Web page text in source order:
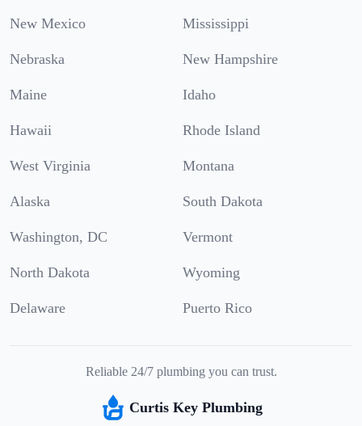
New Mexico Mississippi
Nebraska New Hampshire
Maine Idaho
Hawaii Rhode Island
West Virginia Montana
Alaska South Dakota
Washington, DC Vermont
North Dakota Wyoming
Delaware Puerto Rico
Reliable 24/7 plumbing you can trust.
Curtis Key Plumbing